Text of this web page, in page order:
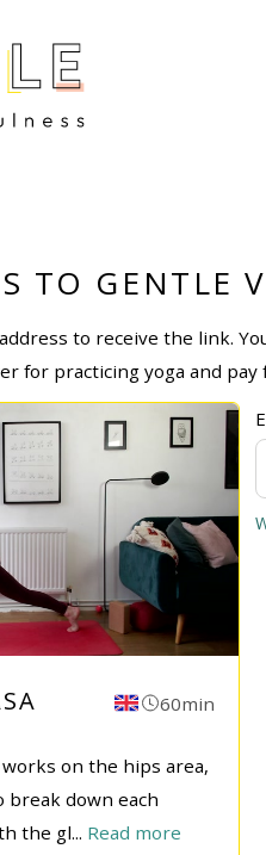
TO GENTLE
to receive the link.
for practicing yoga and pay
60min
on the hips area,
break down each
the gl... Read more